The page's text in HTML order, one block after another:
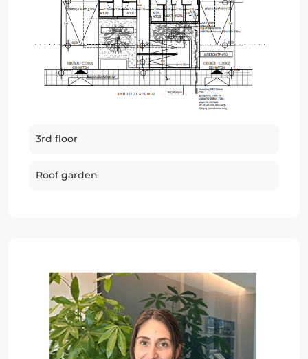
3rd floor
Roof garden